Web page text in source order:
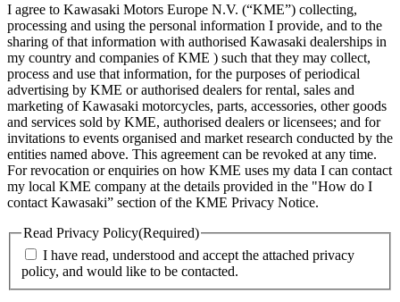
I agree to Kawasaki Motors Europe N.V. (“KME”) collecting,
processing and using the personal information I provide, and to the
sharing of that information with authorised Kawasaki dealerships in
my country and companies of KME ) such that they may collect,
process and use that information, for the purposes of periodical
advertising by KME or authorised dealers for rental, sales and
marketing of Kawasaki motorcycles, parts, accessories, other goods
and services sold by KME, authorised dealers or licensees; and for
invitations to events organised and market research conducted by the
entities named above. This agreement can be revoked at any time.
For revocation or enquiries on how KME uses my data I can contact
my local KME company at the details provided in the "How do I
contact Kawasaki” section of the KME Privacy Notice.
Read Privacy Policy(Required)
I have read, understood and accept the attached privacy
policy, and would like to be contacted.